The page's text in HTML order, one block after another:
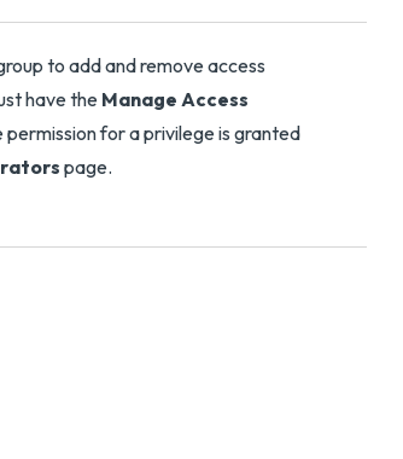
to add and remove access
have the Manage Access
for a privilege is granted
page.